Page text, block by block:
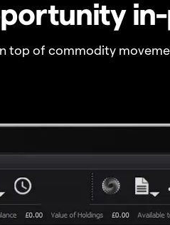
top of commodity